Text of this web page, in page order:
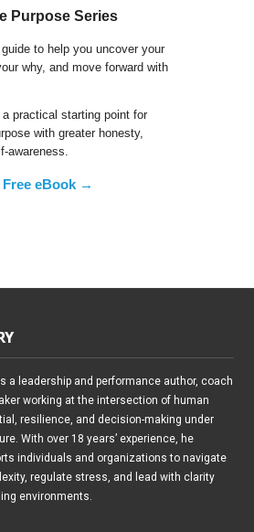
Purpose Series
to help you uncover your
why, and move forward with
practical starting point for
with greater honesty,
awareness.
eBook →
a leadership and performance author, coach
working at the intersection of human
resilience, and decision-making under
With over 18 years’ experience, he
individuals and organizations to navigate
regulate stress, and lead with clarity
environments.